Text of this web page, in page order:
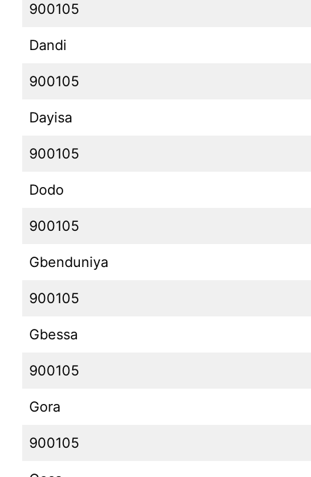
900105
Dandi
900105
Dayisa
900105
Dodo
900105
Gbenduniya
900105
Gbessa
900105
Gora
900105